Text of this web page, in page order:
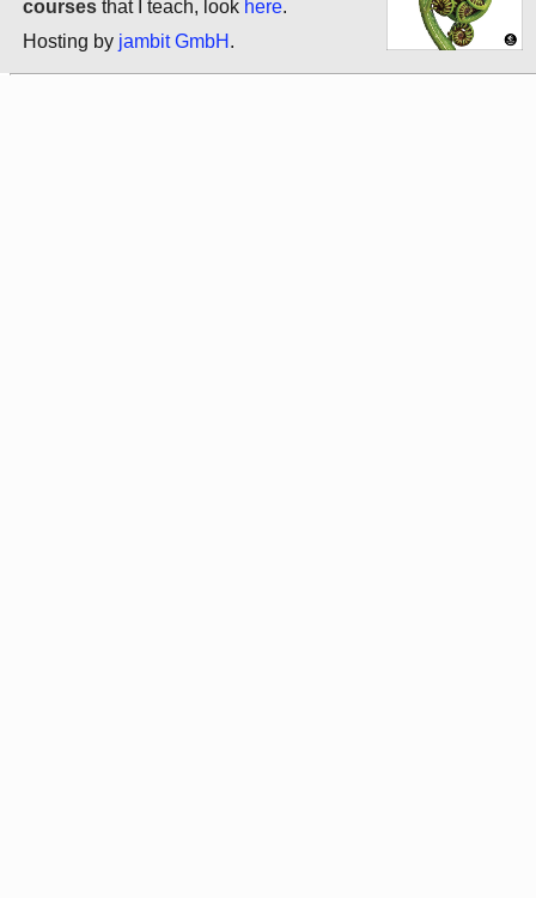
courses that I teach, look here.
Hosting by jambit GmbH .